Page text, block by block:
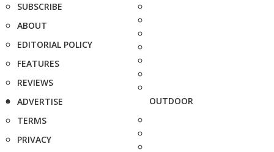
SUBSCRIBE
ABOUT
EDITORIAL POLICY
FEATURES
REVIEWS
ADVERTISE
TERMS
PRIVACY
OUTDOOR